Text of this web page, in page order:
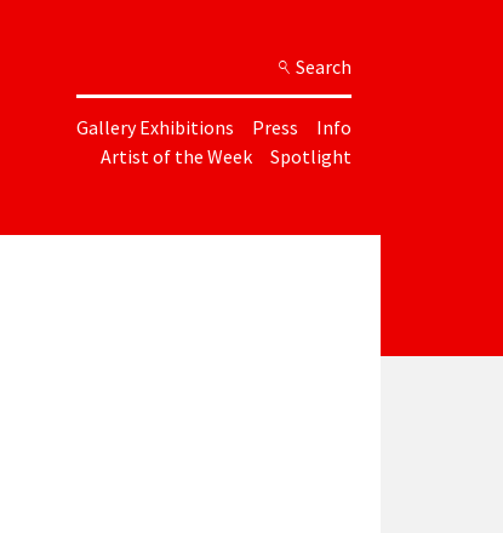
Search
Gallery Exhibitions Press
Info
Artist of the Week
Spotlight